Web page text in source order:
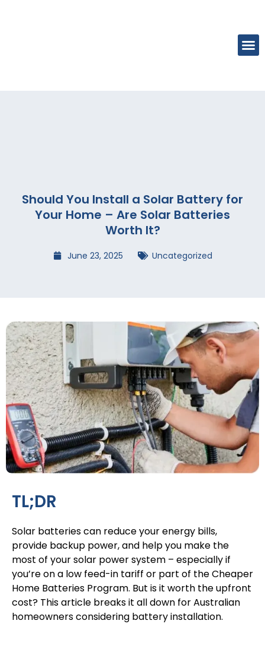
Should You Install a Solar Battery for
Your Home – Are Solar Batteries
Worth It?
June 23, 2025 Uncategorized
TL;DR
Solar batteriescan reduce your energy bills,
provide backup power, and help you make the
most of yoursolar power system – especially if
you’re on a low feed-in tariff or part of the Cheaper
Home Batteries Program. But is it worth the upfront
cost? This article breaks it all down for Australian
homeowners considering battery installation.